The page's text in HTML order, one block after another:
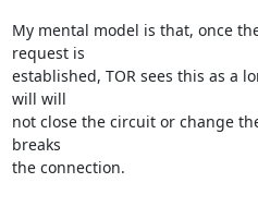
My mental model is that, once
request is
established, TOR sees this as a
will will
not close the circuit or change
breaks
the connection.